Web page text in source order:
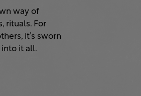
way of
rituals. For
it’s sworn
it all.